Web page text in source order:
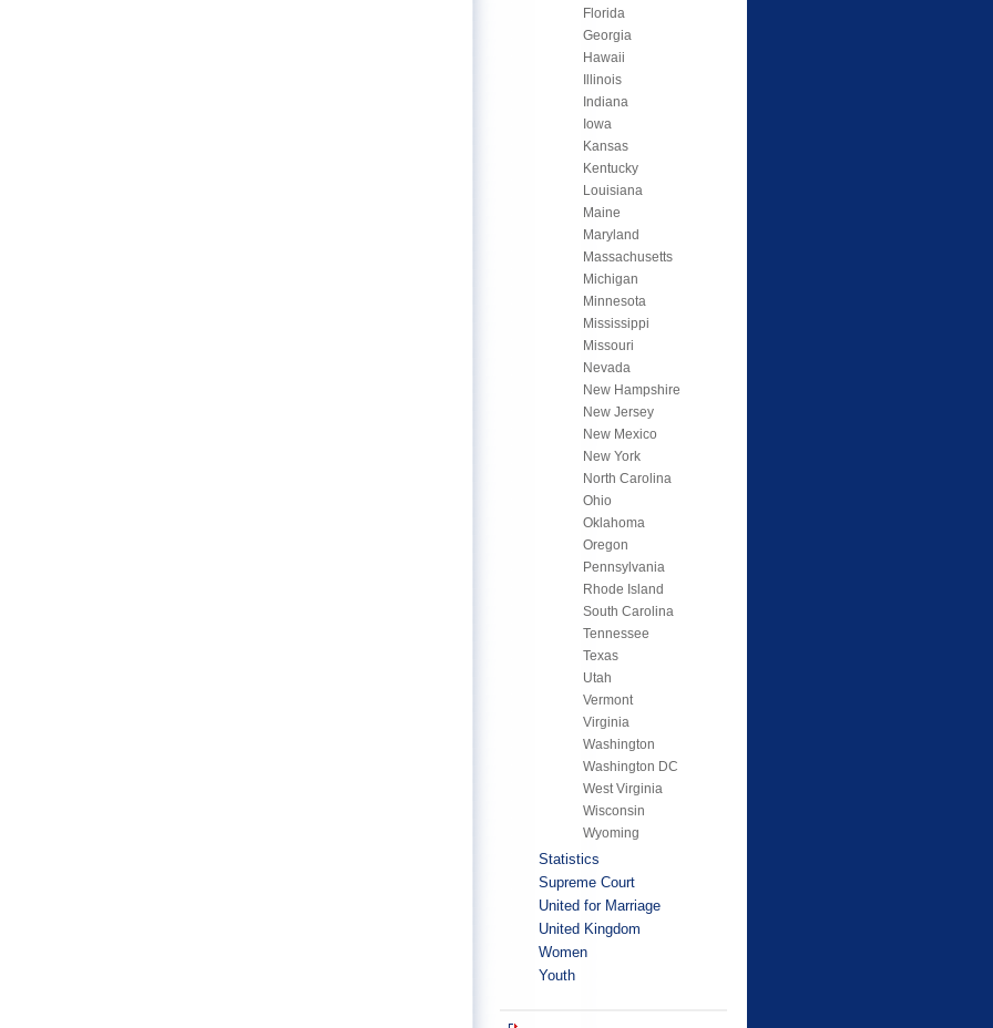
Florida
Georgia
Hawaii
Illinois
Indiana
Iowa
Kansas
Kentucky
Louisiana
Maine
Maryland
Massachusetts
Michigan
Minnesota
Mississippi
Missouri
Nevada
New Hampshire
New Jersey
New Mexico
New York
North Carolina
Ohio
Oklahoma
Oregon
Pennsylvania
Rhode Island
South Carolina
Tennessee
Texas
Utah
Vermont
Virginia
Washington
Washington DC
West Virginia
Wisconsin
Wyoming
Statistics
Supreme Court
United for Marriage
United Kingdom
Women
Youth